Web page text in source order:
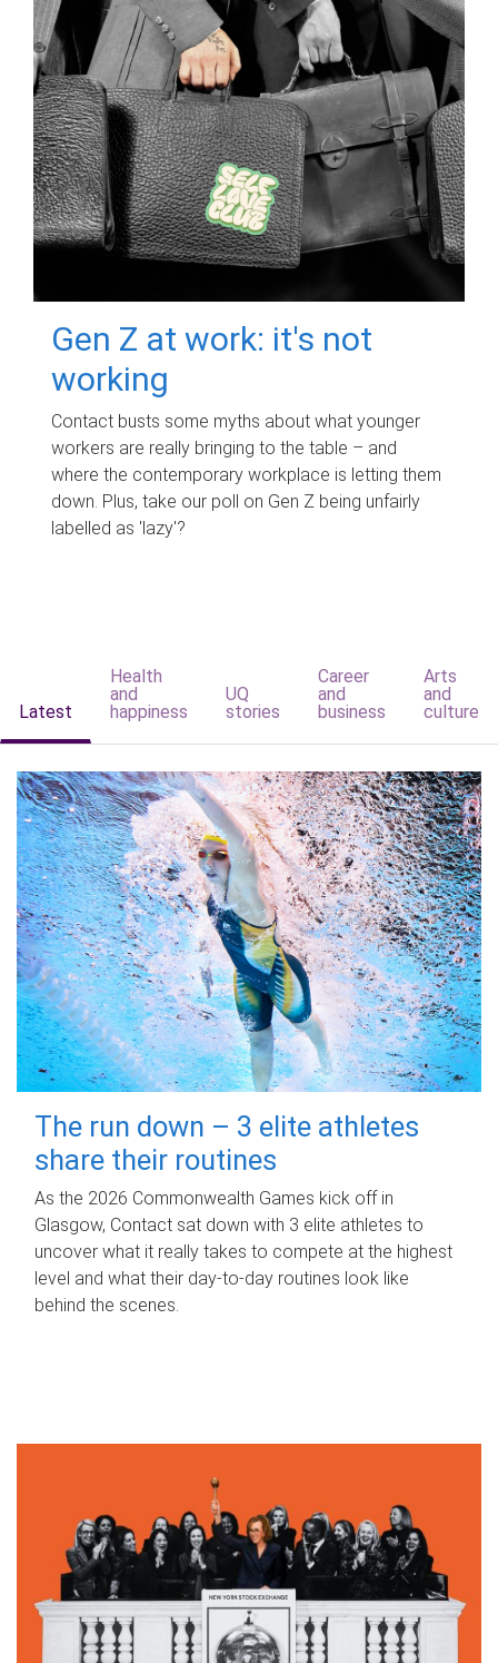
Gen Z at work: it's not
working
Contact busts some myths about what younger
workers are really bringing to the table – and
where the contemporary workplace is letting them
down. Plus, take our poll on Gen Z being unfairly
labelled as 'lazy'?
Latest
Health
and
happiness
UQ
stories
Career
and
business
Arts
and
culture
The run down – 3 elite athletes
share their routines
As the 2026 Commonwealth Games kick off in
Glasgow, Contact sat down with 3 elite athletes to
uncover what it really takes to compete at the highest
level and what their day‑to‑day routines look like
behind the scenes.